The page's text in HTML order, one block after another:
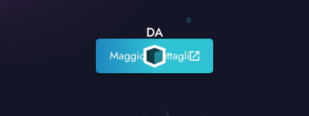
0
DA
Maggiori dettagli